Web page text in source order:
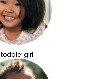
toddler girl